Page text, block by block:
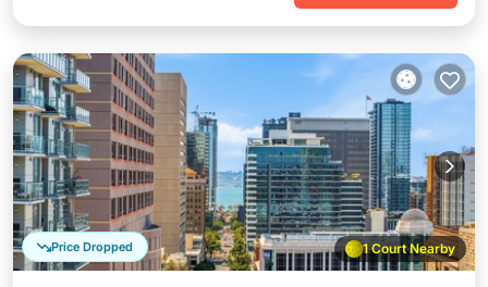
1 Court Nearby
Price Dropped